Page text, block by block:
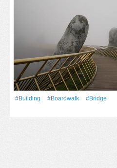
#Building #boardwalk
#Bridge